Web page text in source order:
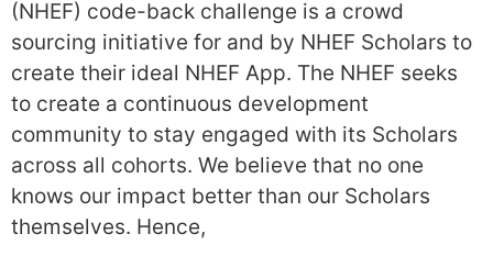
(NHEF) code-back challenge is a crowd
sourcing initiative for and by NHEF Scholars to
create their ideal NHEF App. The NHEF seeks
to create a continuous development
community to stay engaged with its Scholars
across all cohorts. We believe that no one
knows our impact better than our Scholars
themselves. Hence,